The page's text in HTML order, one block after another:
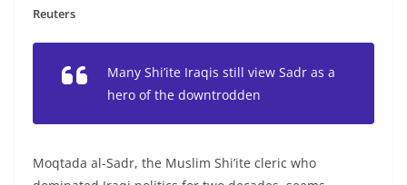
Reuters
Many Shi’ite Iraqis still view Sadr as a
hero of the downtrodden
Moqtada al-Sadr, the Muslim Shi’ite cleric who